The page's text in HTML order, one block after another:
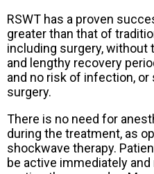
RSWT has a proven
greater than that of
including surgery, without
and lengthy recovery
and no risk of infection,
surgery.
There is no need for
during the treatment, as
shockwave therapy.
be active immediately